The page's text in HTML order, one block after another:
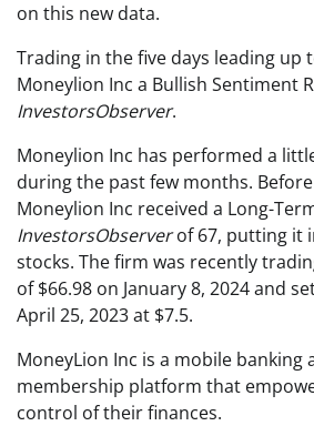
on this new data.
Trading in the five days leading
Moneylion Inc a Bullish Sentiment
InvestorsObserver.
Moneylion Inc has performed a
during the past few months.
Moneylion Inc received a Long-
InvestorsObserverof 67, putting it
stocks. The firm was recently
of $66.98 on January 8, 2024 and
April 25, 2023 at $7.5.
MoneyLion Inc is a mobile banking
membership platform that
control of their finances.